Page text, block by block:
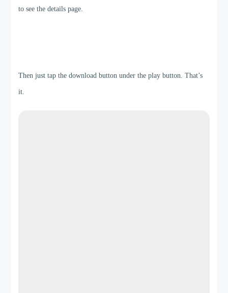
to see the details page.
Then just tap the download button under the play button. That’s
it.